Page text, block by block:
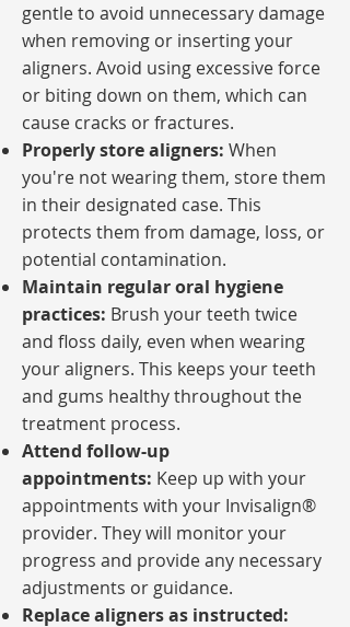
gentle to avoid unnecessary damage
when removing or inserting your
aligners. Avoid using excessive force
or biting down on them, which can
cause cracks or fractures.
Properly store aligners: When
you're not wearing them, store them
in their designated case. This
protects them from damage, loss, or
potential contamination.
Maintain regular oral hygiene
practices: Brush your teeth twice
and floss daily, even when wearing
your aligners. This keeps your teeth
and gums healthy throughout the
treatment process.
Attend follow-up
appointments: Keep up with your
appointments with your Invisalign®
provider. They will monitor your
progress and provide any necessary
adjustments or guidance.
Replace aligners as instructed: